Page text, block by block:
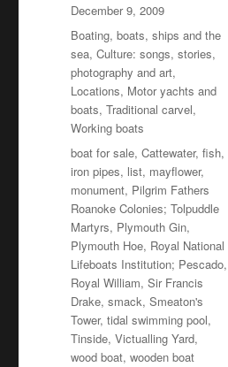
Posted
on
December 9, 2009
Categories
Boating, boats, ships and the
sea,Culture: songs, stories,
photography and art,
Locations, Motor yachts and
boats,Traditional carvel,
Working boats
Tags
boat for sale,Cattewater,fish,
iron pipes, list, mayflower,
monument, Pilgrim Fathers
Roanoke Colonies; Tolpuddle
Martyrs, Plymouth Gin,
Plymouth Hoe, Royal National
Lifeboats Institution; Pescado,
Royal William,Sir Francis
Drake,smack,Smeaton's
Tower,tidal swimming pool,
Tinside,Victualling Yard,
wood boat,wooden boat